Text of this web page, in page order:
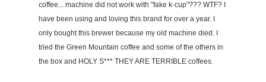
coffee... machine did not work with "fake k-cup"??? WTF? I
have been using and loving this brand for over a year. I
only bought this brewer because my old machine died. I
tried the Green Mountain coffee and some of the others in
the box and HOLY S*** THEY ARE TERRIBLE coffees.